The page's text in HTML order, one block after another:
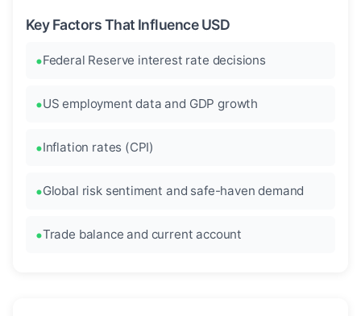
Key Factors That Influence USD
Federal Reserve interest rate decisions
US employment data and GDP growth
Inflation rates (CPI)
Global risk sentiment and safe-haven demand
Trade balance and current account